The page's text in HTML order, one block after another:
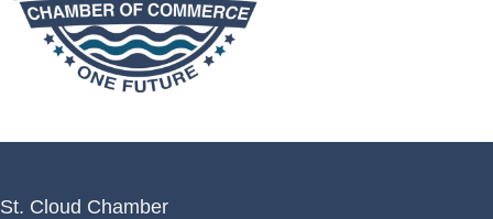
St. Cloud Chamber